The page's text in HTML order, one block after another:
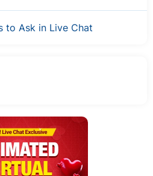
to Ask in Live Chat